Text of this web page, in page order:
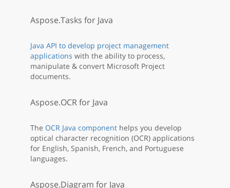
Aspose.Tasks for Java
Java API to develop project management
applications with the ability to process,
manipulate & convert Microsoft Project
documents.
Aspose.OCR for Java
The OCR Java component helps you develop
optical character recognition (OCR) applications
for English, Spanish, French, and Portuguese
languages.
Aspose.Diagram for Java